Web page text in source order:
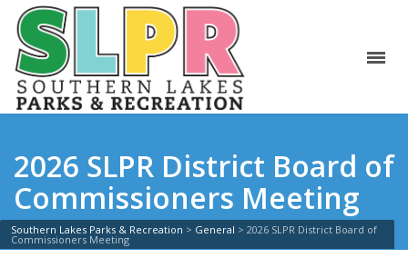
2026 SLPR District Board of
Commissioners Meeting
Southern Lakes Parks & Recreation > General > 2026 SLPR District Board of
Commissioners Meeting